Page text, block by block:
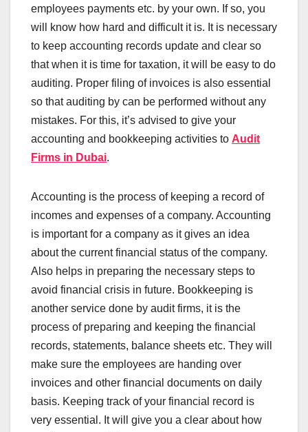
employees payments etc. by your own. If so, you
will know how hard and difficult it is. It is necessary
to keep accounting records update and clear so
that when it is time for taxation, it will be easy to do
auditing. Proper filing of invoices is also essential
so that auditing by can be performed without any
mistakes. For this, it’s advised to give your
accounting and bookkeeping activities to Audit
Firms in Dubai.
Accounting is the process of keeping a record of
incomes and expenses of a company. Accounting
is important for a company as it gives an idea
about the current financial status of the company.
Also helps in preparing the necessary steps to
avoid financial crisis in future. Bookkeeping is
another service done by audit firms, it is the
process of preparing and keeping the financial
records, statements, balance sheets etc. They will
make sure the employees are handing over
invoices and other financial documents on daily
basis. Keeping track of your financial record is
very essential. It will give you a clear about how